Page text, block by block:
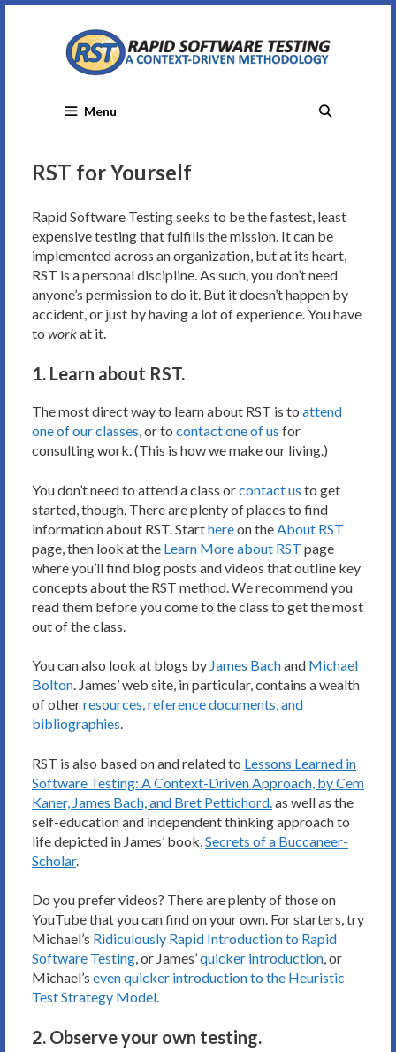
Menu
RST for Yourself
Rapid Software Testing seeks to be the fastest, least
expensive testing that fulfills the mission. It can be
implemented across an organization, but at its heart,
RST is a personal discipline. As such, you don’t need
anyone’s permission to do it. But it doesn’t happen by
accident, or just by having a lot of experience. You have
to workat it.
1. Learn about RST.
The most direct way to learn about RST is to attend
one of our classes, or to contact one of us for
consulting work. (This is how we make our living.)
You don’t need to attend a class orcontact us to get
started, though. There are plenty of places to find
information about RST. Starthereon the About RST
page, then look at the Learn More about RST page
where you’ll find blog posts and videos that outline key
concepts about the RST method. We recommend you
read them before you come to the class to get the most
out of the class.
You can also look at blogs by James Bachand Michael
Bolton. James’ web site, in particular, contains a wealth
of otherresources, reference documents, and
bibliographies.
RST is also based on and related to Lessons Learned in
Software Testing: A Context-Driven Approach, by Cem
Kaner, James Bach, and Bret Pettichord. as well as the
self-education and independent thinking approach to
life depicted in James’ book, Secrets of a Buccaneer-
Scholar.
Do you prefer videos? There are plenty of those on
YouTube that you can find on your own. For starters, try
Michael’s Ridiculously Rapid Introduction to Rapid
Software Testing, or James’quicker introduction, or
Michael’s even quicker introduction to the Heuristic
Test Strategy Model.
2. Observe your own testing.